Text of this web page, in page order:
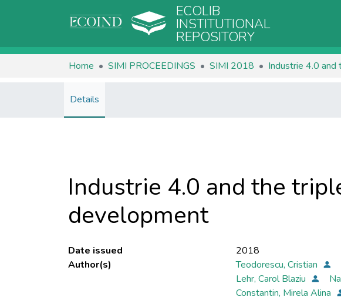
ECOLIB
INSTITUTIONAL
REPOSITORY
Home SIMI PROCEEDINGS SIMI 2018 Industrie 4.0
Details
Industrie 4.0 and the
development
Date issued
2018
Author(s)
Teodorescu, Cristian
Lehr, Carol Blaziu
Constantin, Mirela Alina